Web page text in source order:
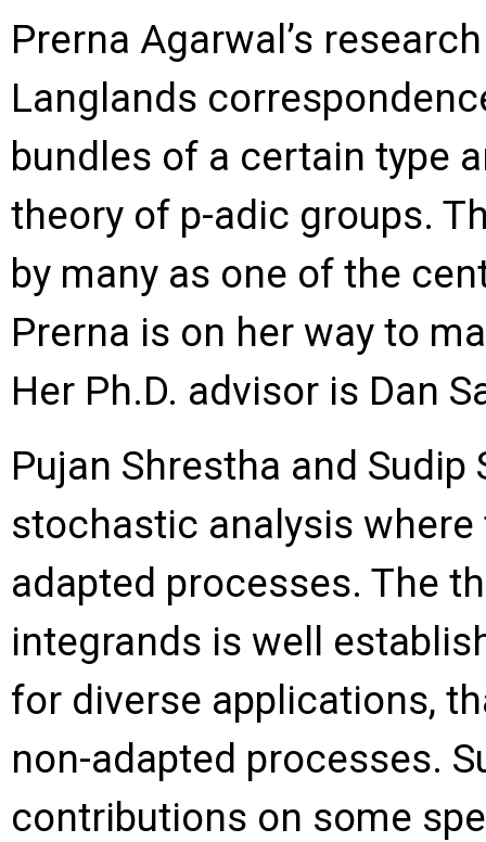
Prerna Agarwal’s
Langlands
bundles of a certain type
theory of p-adic groups.
by many as one of the
Prerna is on her way to
Her Ph.D. advisor is Dan
Pujan Shrestha and
stochastic analysis
adapted processes. The
integrands is well
for diverse applications,
non-adapted processes.
contributions on some